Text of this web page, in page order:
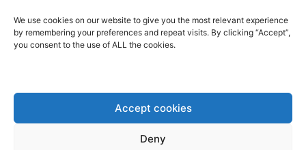
We use cookies on our website to give you the most relevant experience
by remembering your preferences and repeat visits. By clicking “Accept”,
you consent to the use of ALL the cookies.
Accept cookies
Deny
dispensable
BrusselsReport.eu March 19, 2021